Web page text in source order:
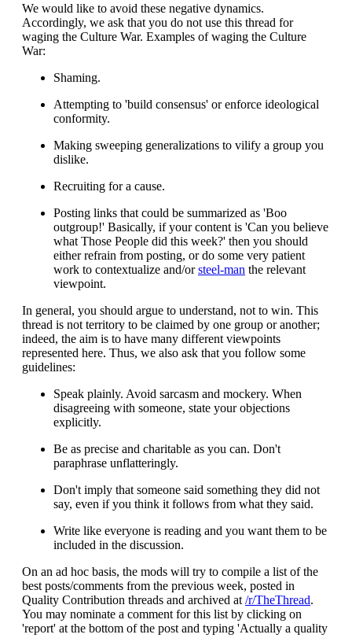
We would like to avoid these negative dynamics.
Accordingly, we ask that you do not use this thread for
waging the Culture War. Examples of waging the Culture
War:
Shaming.
Attempting to 'build consensus' or enforce ideological
conformity.
Making sweeping generalizations to vilify a group you
dislike.
Recruiting for a cause.
Posting links that could be summarized as 'Boo
outgroup!' Basically, if your content is 'Can you believe
what Those People did this week?' then you should
either refrain from posting, or do some very patient
work to contextualize and/orsteel-man the relevant
viewpoint.
In general, you should argue to understand, not to win. This
thread is not territory to be claimed by one group or another;
indeed, the aim is to have many different viewpoints
represented here. Thus, we also ask that you follow some
guidelines:
Speak plainly. Avoid sarcasm and mockery. When
disagreeing with someone, state your objections
explicitly.
Be as precise and charitable as you can. Don't
paraphrase unflatteringly.
Don't imply that someone said something they did not
say, even if you think it follows from what they said.
Write like everyone is reading and you want them to be
included in the discussion.
On an ad hoc basis, the mods will try to compile a list of the
best posts/comments from the previous week, posted in
Quality Contribution threads and archived at /r/TheThread.
You may nominate a comment for this list by clicking on
'report' at the bottom of the post and typing 'Actually a quality